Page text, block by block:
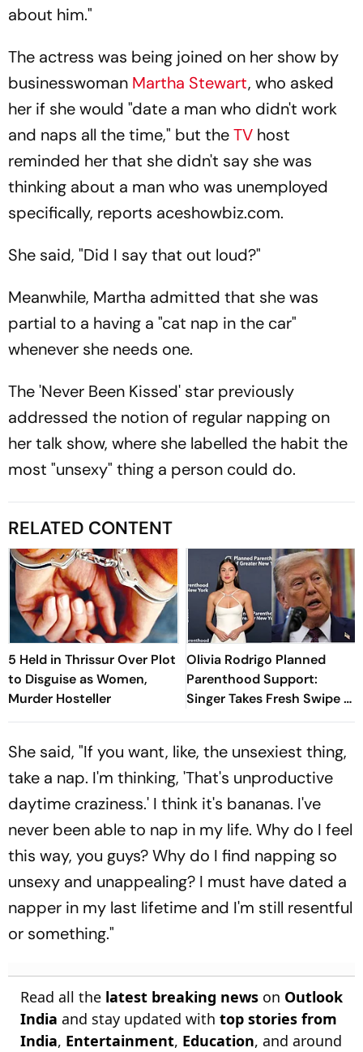
about him."
The actress was being joined on her show by
businesswoman Martha Stewart, who asked
her if she would "date a man who didn't work
and naps all the time," but theTV host
reminded her that she didn't say she was
thinking about a man who was unemployed
specifically, reports aceshowbiz.com.
She said, "Did I say that out loud?"
Meanwhile, Martha admitted that she was
partial to a having a "cat nap in the car"
whenever she needs one.
The 'Never Been Kissed' star previously
addressed the notion of regular napping on
her talk show, where she labelled the habit the
most "unsexy" thing a person could do.
RELATED CONTENT
5 Held in Thrissur Over Plot
to Disguise as Women,
Murder Hosteller
Olivia Rodrigo Planned
Parenthood Support:
Singer Takes Fresh Swipe At
Donald Trump
She said, "If you want, like, the unsexiest thing,
take a nap. I'm thinking, 'That's unproductive
daytime craziness.' I think it's bananas. I've
never been able to nap in my life. Why do I feel
this way, you guys? Why do I find napping so
unsexy and unappealing? I must have dated a
napper in my last lifetime and I'm still resentful
or something."
Read all the latest breaking news on Outlook
India and stay updated with top stories from
India, Entertainment, Education, and around